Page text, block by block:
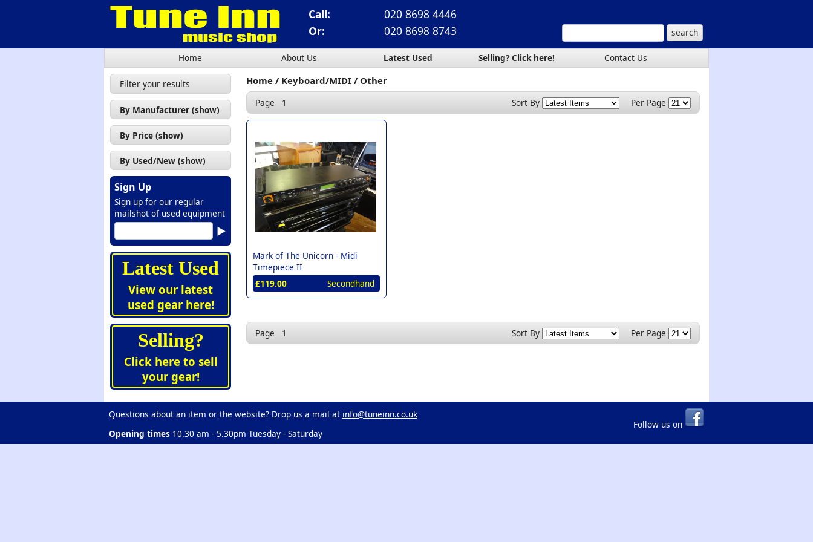
Call:
020 8698 4446
Or:
020 8698 8743
Home About Us Latest Used Selling? Click here! Contact Us
Filter your results
By Manufacturer (show)
Mark of The Unicorn (1)
By Price (show)
£100 - £200 (1)
By Used/New (show)
Used (1)
Sign Up
Sign up for our regular
mailshot of used equipment
Latest Used
View our latest
used gear here!
Selling?
Click here to sell
your gear!
Home Keyboard/MIDI Other
Page 1 Sort By Per Page
Mark of The Unicorn - Midi
Timepiece II
£119.00
Secondhand
Page 1 Sort By Per Page
Questions about an item or the website? Drop us a mail at info@tuneinn.co.uk
Opening times 10.30 am - 5.30pm Tuesday - Saturday
Follow us on